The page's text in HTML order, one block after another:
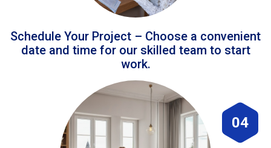
Schedule Your Project – Choose a convenient
date and time for our skilled team to start
work.
04